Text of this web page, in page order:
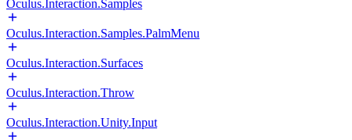
Oculus.Interaction.Samples
Oculus.Interaction.Samples.PalmMenu
Oculus.Interaction.Surfaces
Oculus.Interaction.Throw
Oculus.Interaction.Unity.Input